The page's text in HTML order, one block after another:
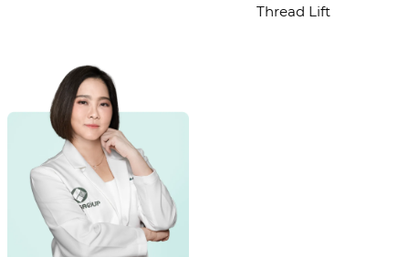
Thread Lift